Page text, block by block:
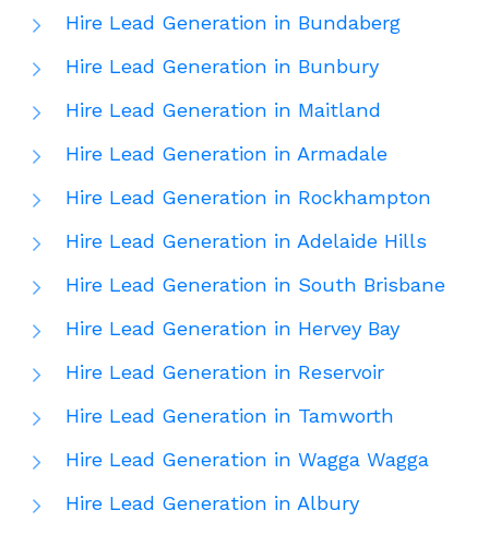
Hire Lead Generation in Bundaberg
Hire Lead Generation in Bunbury
Hire Lead Generation in Maitland
Hire Lead Generation in Armadale
Hire Lead Generation in Rockhampton
Hire Lead Generation in Adelaide Hills
Hire Lead Generation in South Brisbane
Hire Lead Generation in Hervey Bay
Hire Lead Generation in Reservoir
Hire Lead Generation in Tamworth
Hire Lead Generation in Wagga Wagga
Hire Lead Generation in Albury